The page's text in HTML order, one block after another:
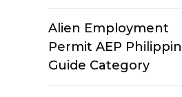
Alien Employment
Permit AEP
Guide Category